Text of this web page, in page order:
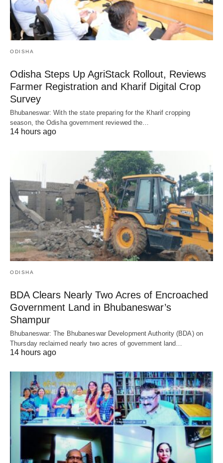
ODISHA
Odisha Steps Up AgriStack Rollout, Reviews
Farmer Registration and Kharif Digital Crop
Survey
Bhubaneswar: With the state preparing for the Kharif cropping
season, the Odisha government reviewed the…
14 hours ago
ODISHA
BDA Clears Nearly Two Acres of Encroached
Government Land in Bhubaneswar’s
Shampur
Bhubaneswar: The Bhubaneswar Development Authority (BDA) on
Thursday reclaimed nearly two acres of government land…
14 hours ago